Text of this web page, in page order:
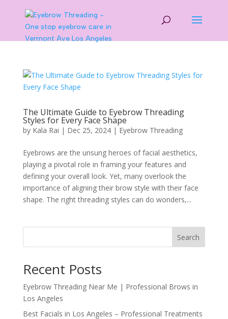
The Ultimate Guide to Eyebrow Threading
Styles for Every Face Shape
by Kala Rai | Dec 25, 2024| Eyebrow Threading
Eyebrows are the unsung heroes of facial aesthetics,
playing a pivotal role in framing your features and
defining your overall look. Yet, many overlook the
importance of aligning their brow style with their face
shape. The right threading styles can do wonders,...
Search
Recent Posts
Eyebrow Threading Near Me | Professional Brows in
Los Angeles
Best Facials in Los Angeles – Professional Treatments